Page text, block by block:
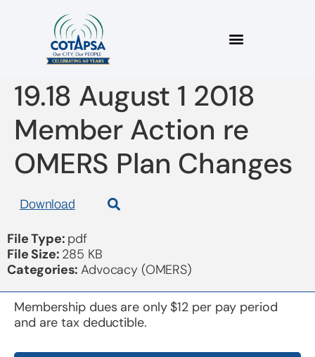
2018 08 1 Bulletin
19.18 August 1 2018
Member Action re
OMERS Plan Changes
Download
File Type: pdf
File Size: 285 KB
Categories:Advocacy (OMERS)
Membership dues are only $12 per pay period
and are tax deductible.